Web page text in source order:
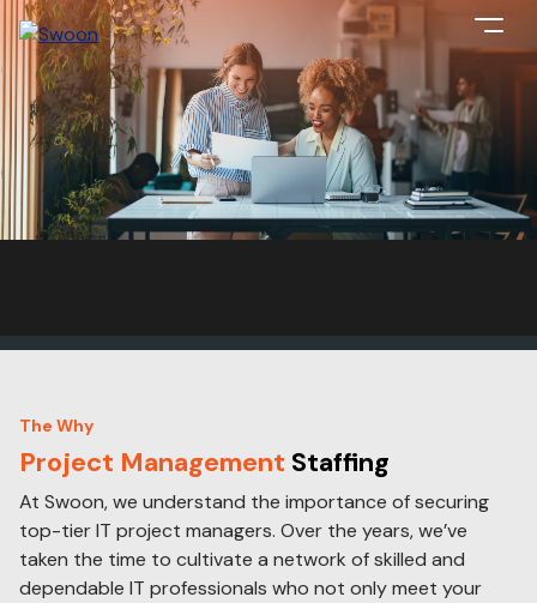
The Why
Project Management Staffing
At Swoon, we understand the importance of securing
top-tier IT project managers. Over the years, we’ve
taken the time to cultivate a network of skilled and
dependable IT professionals who not only meet your